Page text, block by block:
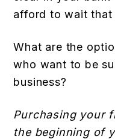
afford to wait that
What are the
who want to be
business?
Purchasing your
the beginning of